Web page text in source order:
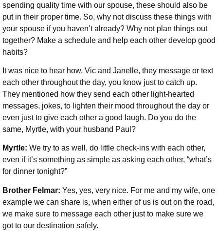
spending quality time with our spouse, these should also be
put in their proper time. So, why not discuss these things with
your spouse if you haven’t already? Why not plan things out
together? Make a schedule and help each other develop good
habits?
It was nice to hear how, Vic and Janelle, they message or text
each other throughout the day, you know just to catch up.
They mentioned how they send each other light-hearted
messages, jokes, to lighten their mood throughout the day or
even just to give each other a good laugh. Do you do the
same, Myrtle, with your husband Paul?
Myrtle: We try to as well, do little check-ins with each other,
even if it’s something as simple as asking each other, “what’s
for dinner tonight?”
Brother Felmar: Yes, yes, very nice. For me and my wife, one
example we can share is, when either of us is out on the road,
we make sure to message each other just to make sure we
got to our destination safely.